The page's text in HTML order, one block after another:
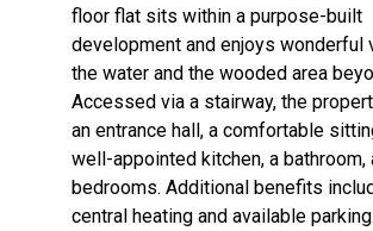
floor flat sits within a purpose-built
development and enjoys wonderful
the water and the wooded area
Accessed via a stairway, the
an entrance hall, a comfortable
well-appointed kitchen, a bathroom,
bedrooms. Additional benefits
central heating and available